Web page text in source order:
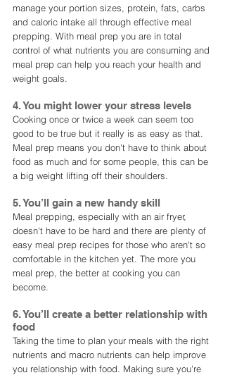
manage your portion sizes, protein, fats, carbs
and caloric intake all through effective meal
prepping. With meal prep you are in total
control of what nutrients you are consuming and
meal prep can help you reach your health and
weight goals.
4. You might lower your stress levels
Cooking once or twice a week can seem too
good to be true but it really is as easy as that.
Meal prep means you don't have to think about
food as much and for some people, this can be
a big weight lifting off their shoulders.
5. You’ll gain a new handy skill
Meal prepping, especially with an air fryer,
doesn't have to be hard and there are plenty of
easy meal prep recipes for those who aren't so
comfortable in the kitchen yet. The more you
meal prep, the better at cooking you can
become.
6. You’ll create a better relationship with
food
Taking the time to plan your meals with the right
nutrients and macro nutrients can help improve
you relationship with food. Making sure you're